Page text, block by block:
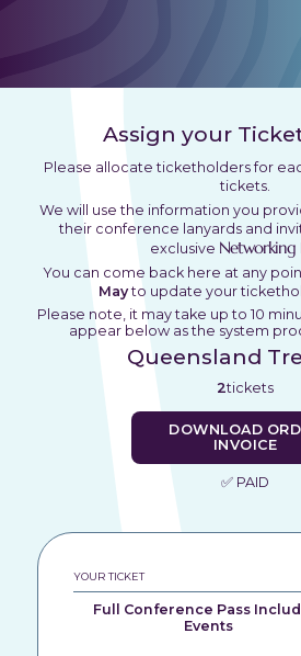
Assign your
Please allocate ticketholders for
tickets.
We will use the information you
their conference lanyards and
exclusive Networking
You can come back here at any
Mayto update your
Please note, it may take up to 10
appear below as the system
Queensland
2tickets
DOWNLOAD
INVOICE
✅ PAID
YOUR TICKET
Full Conference Pass
Events